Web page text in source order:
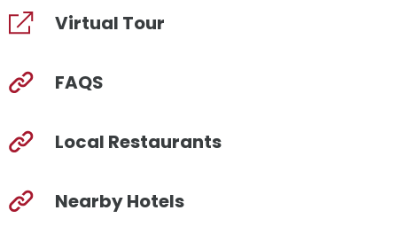
Virtual Tour
FAQS
Local Restaurants
Nearby Hotels